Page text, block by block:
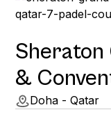
Sheraton
&
Doha - Qatar